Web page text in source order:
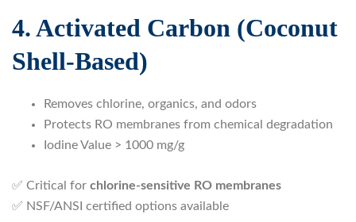
4. Activated Carbon (Coconut
Shell-Based)
Removes chlorine, organics, and odors
Protects RO membranes from chemical degradation
Iodine Value > 1000 mg/g
✅ Critical for chlorine-sensitive RO membranes
✅ NSF/ANSI certified options available